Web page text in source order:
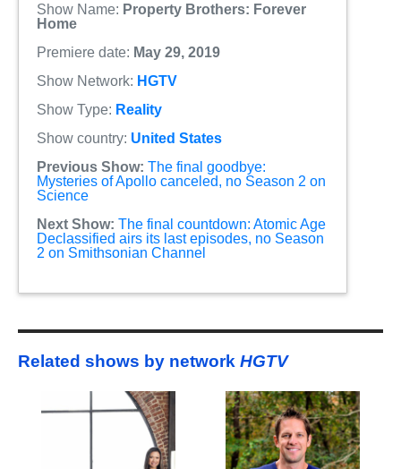
Show Name: Property Brothers: Forever
Home
Premiere date: May 29, 2019
Show Network: HGTV
Show Type: Reality
Show country: United States
Previous Show: The final goodbye:
Mysteries of Apollo canceled, no Season 2 on
Science
Next Show: The final countdown: Atomic Age
Declassified airs its last episodes, no Season
2 on Smithsonian Channel
Related shows by network HGTV